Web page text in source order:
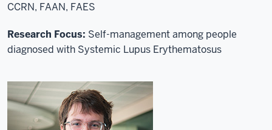
CCRN, FAAN, FAES
Research Focus: Self-management among people
diagnosed with Systemic Lupus Erythematosus